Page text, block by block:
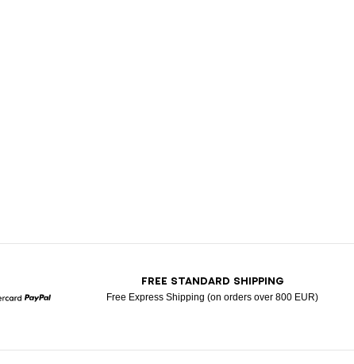
FREE STANDARD SHIPPING
Free Express Shipping (on orders over 800 EUR)